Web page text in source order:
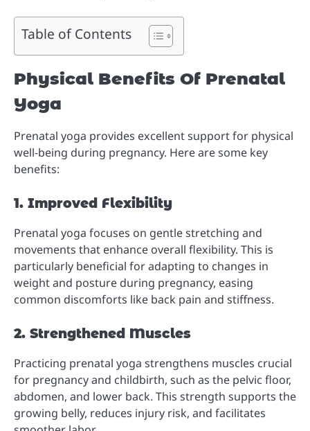
Table of Contents
Physical Benefits Of Prenatal
Yoga
Prenatal yoga provides excellent support for physical
well-being during pregnancy. Here are some key
benefits:
1. Improved Flexibility
Prenatal yoga focuses on gentle stretching and
movements that enhance overall flexibility. This is
particularly beneficial for adapting to changes in
weight and posture during pregnancy, easing
common discomforts like back pain and stiffness.
2. Strengthened Muscles
Practicing prenatal yoga strengthens muscles crucial
for pregnancy and childbirth, such as the pelvic floor,
abdomen, and lower back. This strength supports the
growing belly, reduces injury risk, and facilitates